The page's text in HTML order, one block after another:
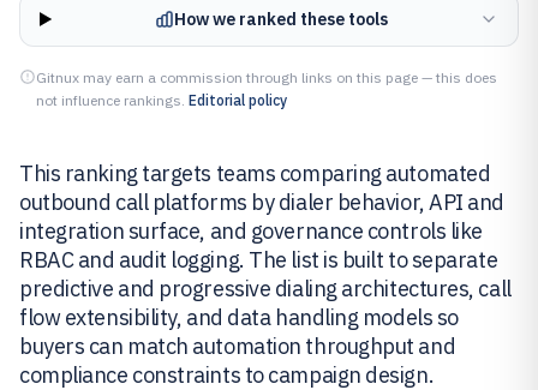
How we ranked these tools
Gitnux may earn a commission through links on this page — this does
not influence rankings. Editorial policy
This ranking targets teams comparing automated
outbound call platforms by dialer behavior, API and
integration surface, and governance controls like
RBAC and audit logging. The list is built to separate
predictive and progressive dialing architectures, call
flow extensibility, and data handling models so
buyers can match automation throughput and
compliance constraints to campaign design.